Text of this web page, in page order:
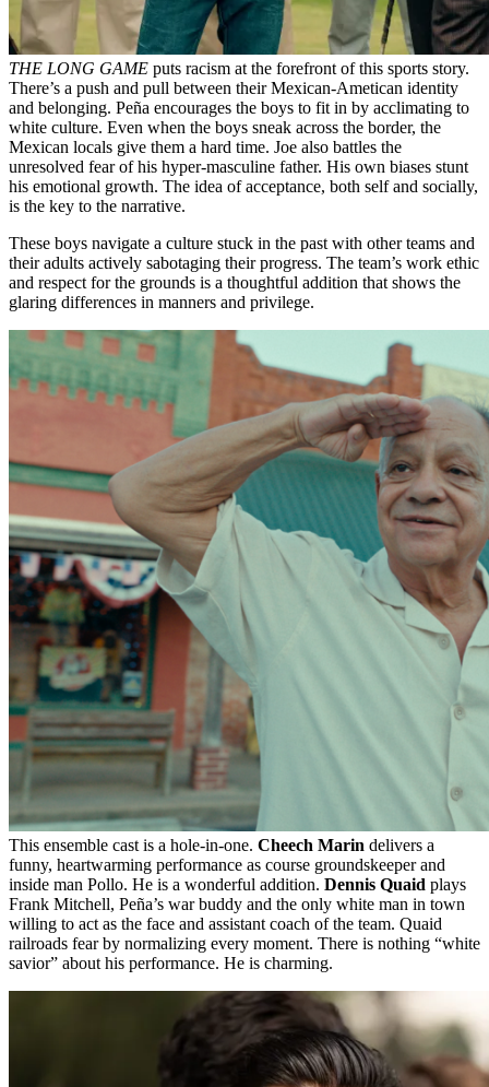
THE LONG GAME puts racism at the forefront of this sports story.
There’s a push and pull between their Mexican-Ametican identity
and belonging. Peña encourages the boys to fit in by acclimating to
white culture. Even when the boys sneak across the border, the
Mexican locals give them a hard time. Joe also battles the
unresolved fear of his hyper-masculine father. His own biases stunt
his emotional growth. The idea of acceptance, both self and socially,
is the key to the narrative.
These boys navigate a culture stuck in the past with other teams and
their adults actively sabotaging their progress. The team’s work ethic
and respect for the grounds is a thoughtful addition that shows the
glaring differences in manners and privilege.
This ensemble cast is a hole-in-one. Cheech Marin delivers a
funny, heartwarming performance as course groundskeeper and
inside man Pollo. He is a wonderful addition. Dennis Quaid plays
Frank Mitchell, Peña’s war buddy and the only white man in town
willing to act as the face and assistant coach of the team. Quaid
railroads fear by normalizing every moment. There is nothing “white
savior” about his performance. He is charming.